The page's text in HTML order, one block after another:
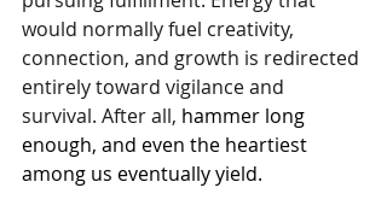
would normally fuel creativity,
connection, and growth is redirected
entirely toward vigilance and
survival. After all, hammer long
enough, and even the heartiest
among us eventually yield.